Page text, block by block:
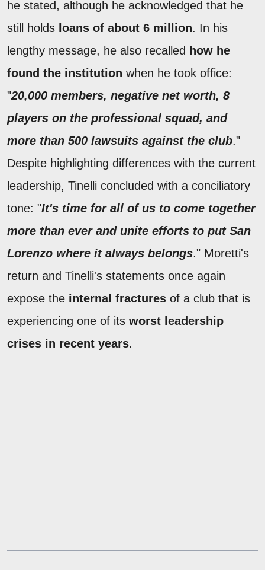
he stated, although he acknowledged that he
still holds loans of about 6 million. In his
lengthy message, he also recalled how he
found the institution when he took office:
"20,000 members, negative net worth, 8
players on the professional squad, and
more than 500 lawsuits against the club."
Despite highlighting differences with the current
leadership, Tinelli concluded with a conciliatory
tone: "It's time for all of us to come together
more than ever and unite efforts to put San
Lorenzo where it always belongs." Moretti's
return and Tinelli's statements once again
expose the internal fractures of a club that is
experiencing one of its worst leadership
crises in recent years.